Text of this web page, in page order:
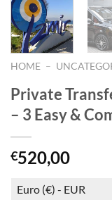
HOME –
Private
– 3 Easy &
€520,00
Euro (€) - EUR